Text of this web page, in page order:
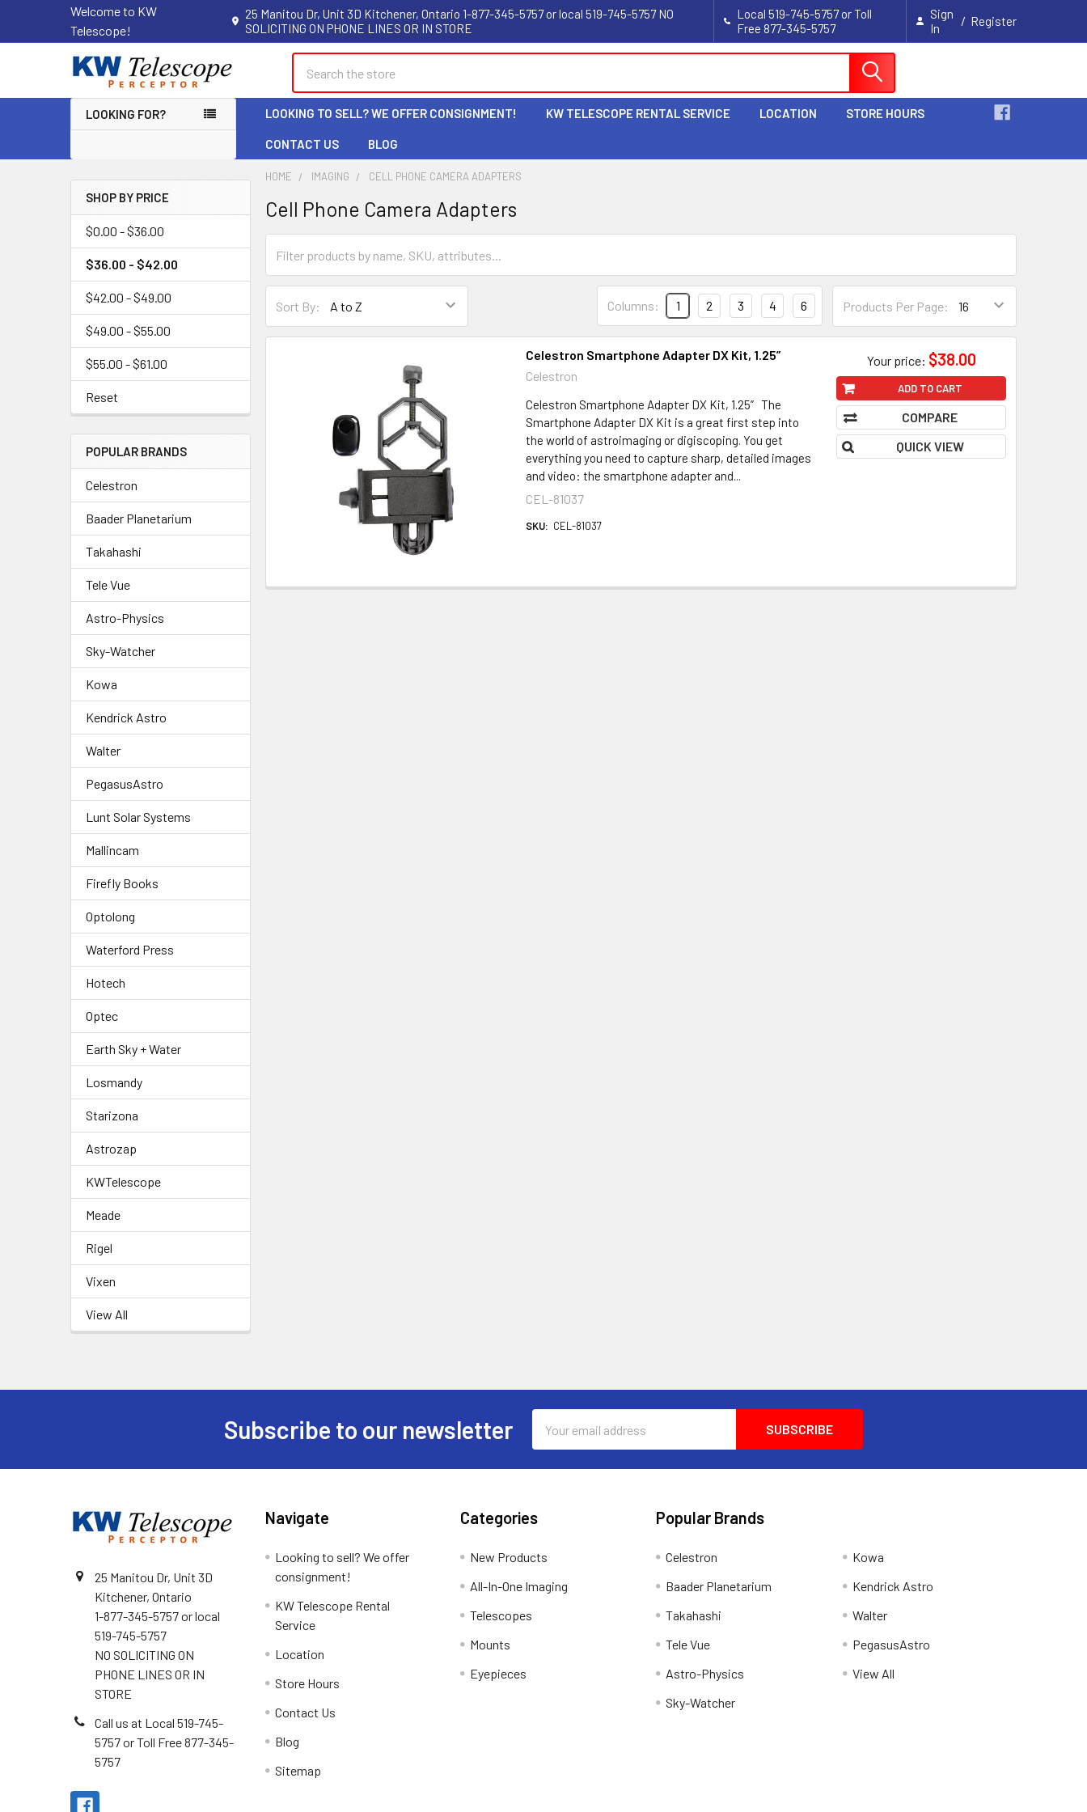
Welcome to KW
Telescope!
25 Manitou Dr, Unit 3D Kitchener, Ontario 1-877-345-5757 or local 519-745-5757 NO
SOLICITING ON PHONE LINES OR IN STORE
Local 519-745-5757 or Toll
Free 877-345-5757
Sign
In
/ Register
LOOKING FOR? LOOKING TO SELL? WE OFFER CONSIGNMENT! KW TELESCOPE RENTAL SERVICE LOCATION STORE HOURS
CONTACT US BLOG
Sidebar
SHOP BY PRICE
$0.00 - $36.00
$36.00 - $42.00
$42.00 - $49.00
$49.00 - $55.00
$55.00 - $61.00
Reset
POPULAR BRANDS
Celestron
Baader Planetarium
Takahashi
Tele Vue
Astro-Physics
Sky-Watcher
Kowa
Kendrick Astro
Walter
PegasusAstro
Lunt Solar Systems
Mallincam
Firefly Books
Optolong
Waterford Press
Hotech
Optec
Earth Sky + Water
Losmandy
Starizona
Astrozap
KWTelescope
Meade
Rigel
Vixen
View All
HOME IMAGING CELL PHONE CAMERA ADAPTERS
Cell Phone Camera Adapters
Sort By: Products Per Page:
Columns: 1 2 3 4 6
Celestron Smartphone Adapter DX Kit, 1.25”
Celestron
Celestron Smartphone Adapter DX Kit, 1.25” The
Smartphone Adapter DX Kit is a great first step into
the world of astroimaging or digiscoping. You get
everything you need to capture sharp, detailed images
and video: the smartphone adapter and...
CEL-81037
SKU: CEL-81037
Your price: $38.00
ADD TO CART
COMPARE
QUICK VIEW
Subscribe to our newsletter
Address
25 Manitou Dr, Unit 3D
Kitchener, Ontario
1-877-345-5757 or local
519-745-5757
NO SOLICITING ON
PHONE LINES OR IN
STORE
Call us at Local 519-745-
5757 or Toll Free 877-345-
5757
Navigate
Looking to sell? We offer
consignment!
KW Telescope Rental
Service
Location
Store Hours
Contact Us
Blog
Sitemap
Categories
New Products
All-In-One Imaging
Telescopes
Mounts
Eyepieces
Popular Brands
Celestron
Baader Planetarium
Takahashi
Tele Vue
Astro-Physics
Sky-Watcher
Kowa
Kendrick Astro
Walter
PegasusAstro
View All